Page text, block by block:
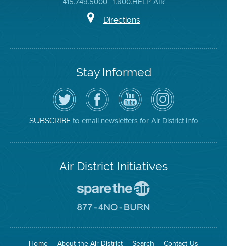
Directions
Stay Informed
Follow
the
Air
District
on
Twitter
Visit
the
District's
Facebook
Page
Air
District
YouTube
Channel
Air
District
on
Instagram
SUBSCRIBEto email newsletters for Air District info
Air District Initiatives
To
The
Go
No
Site
Home About the Air District Search Contact Us